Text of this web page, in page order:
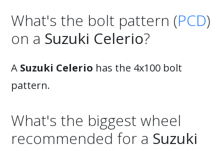
What's the bolt pattern (PCD)
on a Suzuki Celerio?
A Suzuki Celerio has the 4x100 bolt
pattern.
What's the biggest wheel
recommended for a Suzuki